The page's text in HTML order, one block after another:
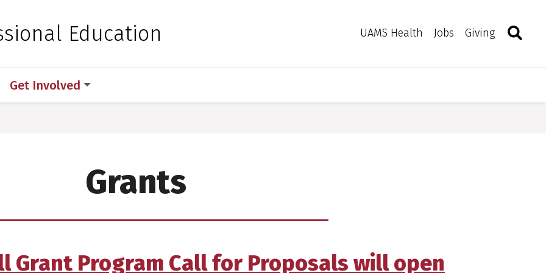
for Medical Sciences
Education UAMS Health Jobs Giving Toggle
Get Involved
Grants
Grant Program Call for Proposals will open